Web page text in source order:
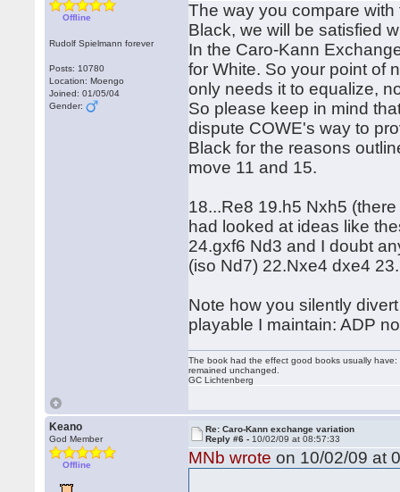
Offline
Rudolf Spielmann forever
Posts: 10780
Location: Moengo
Joined: 01/05/04
Gender:
The way you compare
Black, we will be satisfied
In the Caro-Kann
for White. So your point of
only needs it to equalize,
So please keep in mind
dispute COWE's way to
Black for the reasons
move 11 and 15.
18...Re8 19.h5 Nxh5
had looked at ideas like
24.gxf6 Nd3 and I doubt
(iso Nd7) 22.Nxe4 dxe4
Note how you silently
playable I maintain: ADP
The book had the effect good books usually
remained unchanged.
GC Lichtenberg
Keano
God Member
Offline
Re: Caro-Kann exchange variation
Reply #6 - 10/02/09 at 08:57:33
MNb wrote on 10/02/09 at